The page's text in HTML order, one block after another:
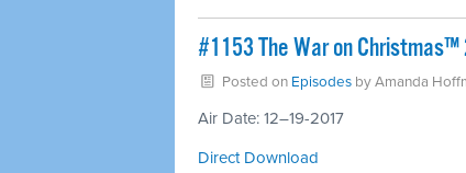
​#1153 The War on Christmas™
Posted on EpisodesbyAmanda
Air Date: 12–19-2017
Direct Download